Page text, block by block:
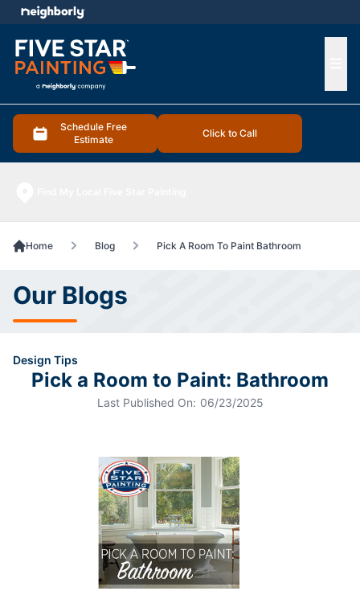
Schedule Free
Estimate
Click to Call
menu
Home Blog Pick A Room To Paint Bathroom
Our Blogs
Design Tips
Pick a Room to Paint: Bathroom
Last Published On: 06/23/2025